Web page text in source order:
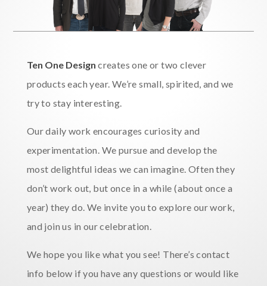
Ten One Design creates one or two clever
products each year. We’re small, spirited, and we
try to stay interesting.
Our daily work encourages curiosity and
experimentation. We pursue and develop the
most delightful ideas we can imagine. Often they
don’t work out, but once in a while (about once a
year) they do. We invite you to explore our work,
and join us in our celebration.
We hope you like what you see! There’s contact
info below if you have any questions or would like